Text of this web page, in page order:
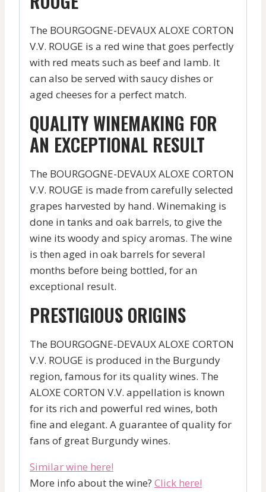
The BOURGOGNE-DEVAUX ALOXE CORTON
V.V. ROUGE is a red wine that goes perfectly
with red meats such as beef and lamb. It
can also be served with saucy dishes or
aged cheeses for a perfect match.
QUALITY WINEMAKING FOR
AN EXCEPTIONAL RESULT
The BOURGOGNE-DEVAUX ALOXE CORTON
V.V. ROUGE is made from carefully selected
grapes harvested by hand. Winemaking is
done in tanks and oak barrels, to give the
wine its woody and spicy aromas. The wine
is then aged in oak barrels for several
months before being bottled, for an
exceptional result.
PRESTIGIOUS ORIGINS
The BOURGOGNE-DEVAUX ALOXE CORTON
V.V. ROUGE is produced in the Burgundy
region, famous for its quality wines. The
ALOXE CORTON V.V. appellation is known
for its rich and powerful red wines, both
fine and elegant. A guarantee of quality for
fans of great Burgundy wines.
Similar wine here!
More info about the wine? Click here!